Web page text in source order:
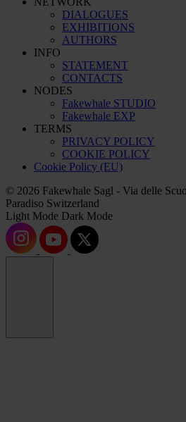
DIALOGUES
EXHIBITIONS
AUTHORS
INFO
STATEMENT
CONTACTS
NODES
Fakewhale STUDIO
Fakewhale EXP
TERMS
PRIVACY POLICY
COOKIE POLICY
Cookie Policy (EU)
© 2026 Fakewhale Sagl - Via delle
Paradiso Switzerland
Light Mode Dark Mode